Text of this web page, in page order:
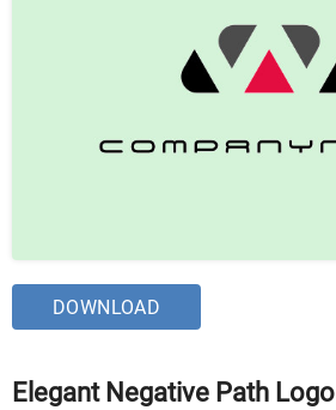
DOWNLOAD
Elegant Negative Path Logo